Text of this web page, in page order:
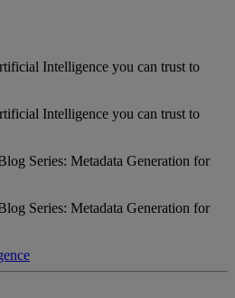
Intelligence you can trust to
Intelligence you can trust to
Series: Metadata Generation for
Series: Metadata Generation for